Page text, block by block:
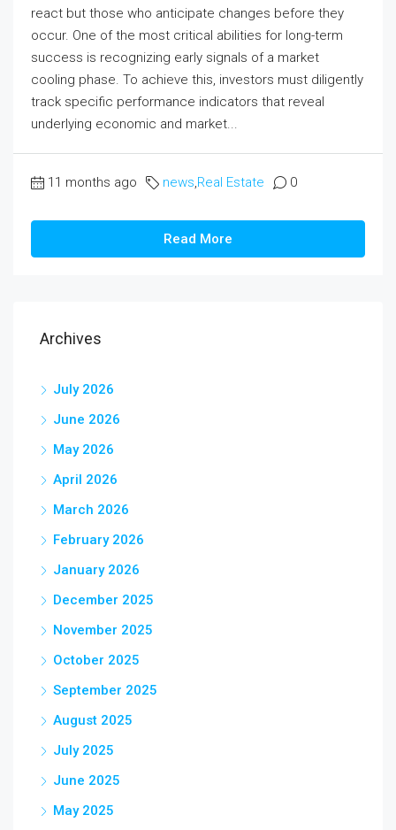
react but those who anticipate changes before they
occur. One of the most critical abilities for long-term
success is recognizing early signals of a market
cooling phase. To achieve this, investors must diligently
track specific performance indicators that reveal
underlying economic and market...
11 months ago news Real Estate 0
Read More
Archives
July 2026
June 2026
May 2026
April 2026
March 2026
February 2026
January 2026
December 2025
November 2025
October 2025
September 2025
August 2025
July 2025
June 2025
May 2025